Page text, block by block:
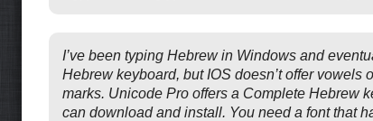
I’ve been typing Hebrew in Windows and
Hebrew keyboard, but IOS doesn’t offer vowels
marks. Unicode Pro offers a Complete Hebrew
can download and install. You need a font that